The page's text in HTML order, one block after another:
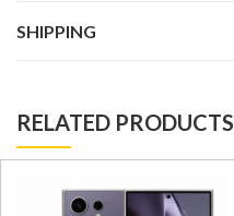
SHIPPING
RELATED PRODUCTS